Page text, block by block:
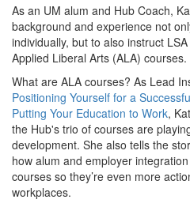
As an UM alum and Hub Coach,
background and experience not
individually, but to also instruct
Applied Liberal Arts (ALA) courses.
What are ALA courses? As Lead
Positioning Yourself for a
Putting Your Education to Work,
the Hub's trio of courses are
development. She also tells the
how alum and employer
courses so they’re even more
workplaces.